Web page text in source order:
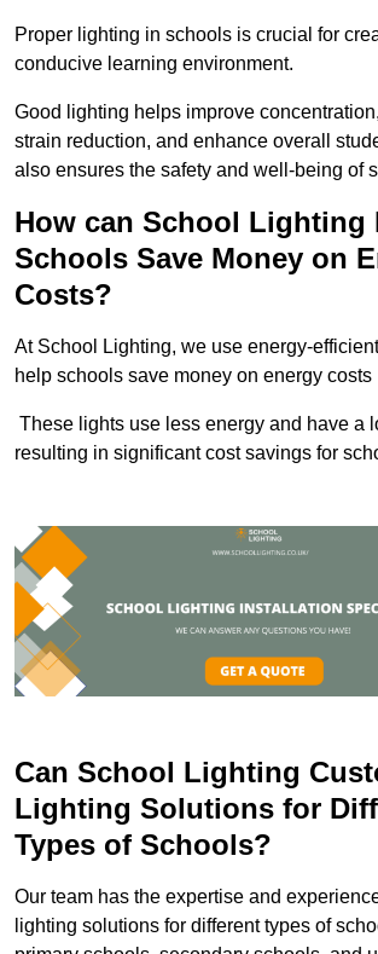
Proper lighting in schools is crucial for
conducive learning environment.
Good lighting helps improve
strain reduction, and enhance overall
also ensures the safety and well-being of
How can School Lighting
Schools Save Money on
Costs?
At School Lighting, we use energy-
help schools save money on energy costs
These lights use less energy and have a
resulting in significant cost savings for
Can School Lighting
Lighting Solutions for
Types of Schools?
Our team has the expertise and
lighting solutions for different types of